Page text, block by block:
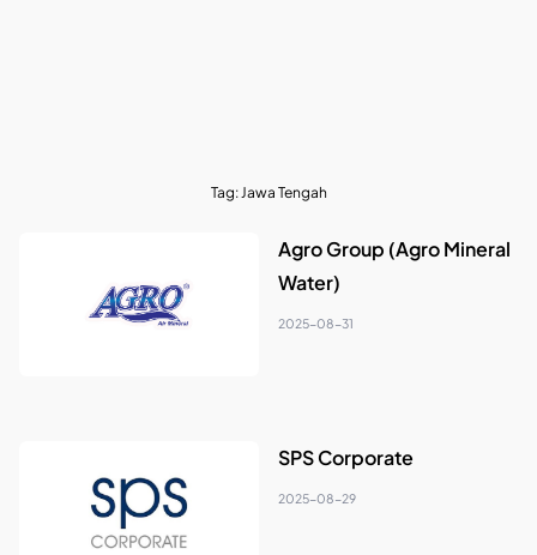
Tag: Jawa Tengah
Agro Group (Agro Mineral
Water)
2025-08-31
SPS Corporate
2025-08-29